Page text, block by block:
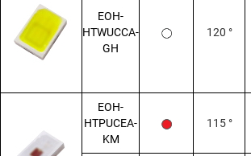
EOH-
HTWUCCA-
GH
120 °
EOH-
HTPUCEA-
KM
115 °